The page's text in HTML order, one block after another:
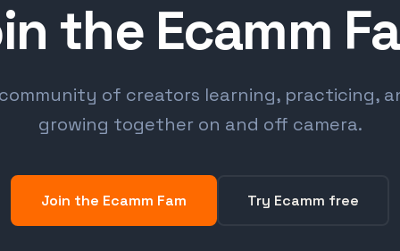
the Ecamm
of creators learning, practicing,
growing together on and off camera.
Join the Ecamm Fam Try Ecamm free